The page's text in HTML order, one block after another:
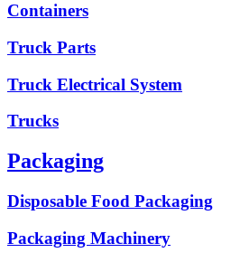
Containers
Truck Parts
Truck Electrical System
Trucks
Packaging
Disposable Food Packaging
Packaging Machinery